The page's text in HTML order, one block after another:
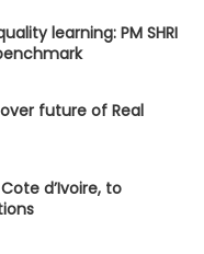
learning: PM SHRI
future of Real
d’Ivoire, to